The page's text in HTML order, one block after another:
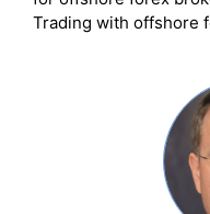
Trading with offshore